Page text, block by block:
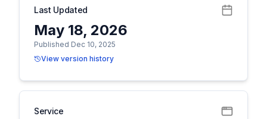
Last Updated
May 18, 2026
Published Dec 10, 2025
View version history
Service